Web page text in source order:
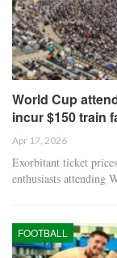
World Cup
incur $150 train
Apr 17, 2026
Exorbitant ticket
enthusiasts attending
FOOTBALL